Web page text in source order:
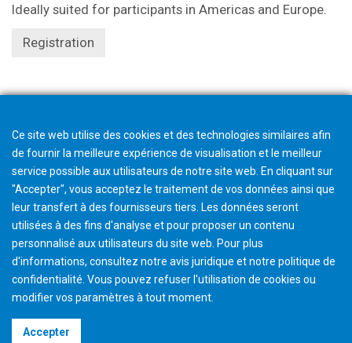
Ideally suited for participants in Americas and Europe.
Registration
Terms & Conditions
Ce site web utilise des cookies et des technologies similaires afin
de fournir la meilleure expérience de visualisation et le meilleur
service possible aux utilisateurs de notre site web. En cliquant sur
"Accepter", vous acceptez le traitement de vos données ainsi que
leur transfert à des fournisseurs tiers. Les données seront
utilisées à des fins d'analyse et pour proposer un contenu
personnalisé aux utilisateurs du site web. Pour plus
d'informations, consultez notre avis juridique et notre politique de
confidentialité. Vous pouvez refuser l'utilisation de cookies ou
modifier vos paramètres à tout moment
Accepter